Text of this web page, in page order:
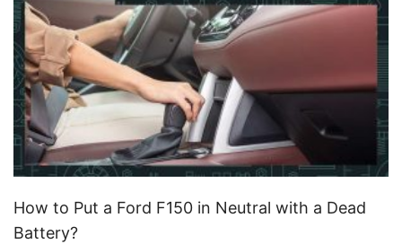
How to Put a Ford F150 in Neutral with a Dead
Battery?